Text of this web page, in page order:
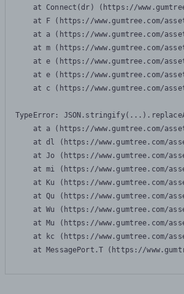
at Connect(dr) (https://
at F (https://www.gumtree.com/
at a (https://www.gumtree.com/
at m (https://www.gumtree.com/
at e (https://www.gumtree.com/
at e (https://www.gumtree.com/
at c (https://www.gumtree.com/
TypeError:
at a (https://www.gumtree.com/
at dl (https://www.gumtree.com/
at Jo (https://www.gumtree.com/
at mi (https://www.gumtree.com/
at Ku (https://www.gumtree.com/
at Qu (https://www.gumtree.com/
at Wu (https://www.gumtree.com/
at Mu (https://www.gumtree.com/
at kc (https://www.gumtree.com/
at MessagePort.T (https://